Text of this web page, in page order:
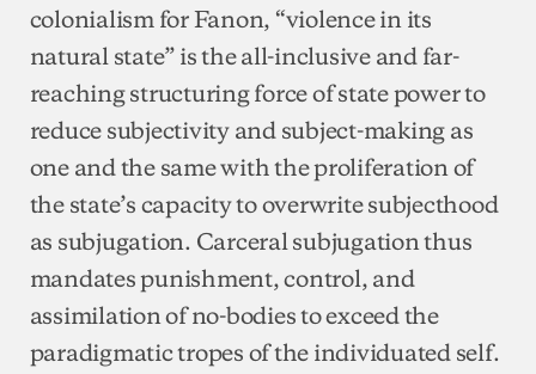
colonialism for Fanon, “violence in its
natural state” is the all-inclusive and far-
reaching structuring force of state power to
reduce subjectivity and subject-making as
one and the same with the proliferation of
the state’s capacity to overwrite subjecthood
as subjugation. Carceral subjugation thus
mandates punishment, control, and
assimilation of no-bodies to exceed the
paradigmatic tropes of the individuated self.